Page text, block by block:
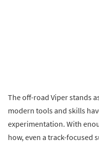
The off-road Viper stands
modern tools and skills
experimentation. With
how, even a track-focused